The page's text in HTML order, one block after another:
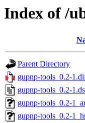
Index of /
Parent Directory
gupnp-tools_0.2-
gupnp-tools_0.2-
gupnp-tools_0.2-
gupnp-tools_0.2-